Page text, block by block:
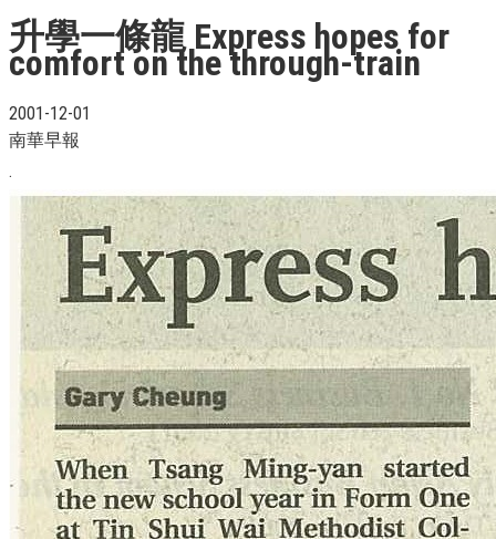
升學一條龍 Express hopes for
comfort on the through-train
2001-12-01
南華早報
.